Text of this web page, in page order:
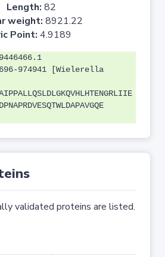
Length: 82
weight: 8921.22
Point: 4.9189
974941 [Wielerella
validated proteins are listed.